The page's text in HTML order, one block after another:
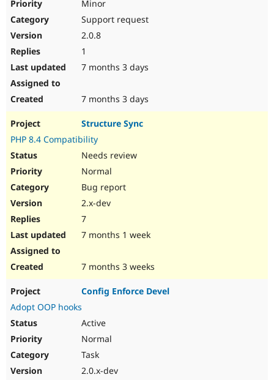
Minor
Support request
2.0.8
1
7 months 3 days
7 months 3 days
Structure Sync
PHP 8.4 Compatibility
Needs review
Normal
Bug report
2.x-dev
7
7 months 1 week
7 months 3 weeks
Config Enforce Devel
Adopt OOP hooks
Active
Normal
Task
2.0.x-dev